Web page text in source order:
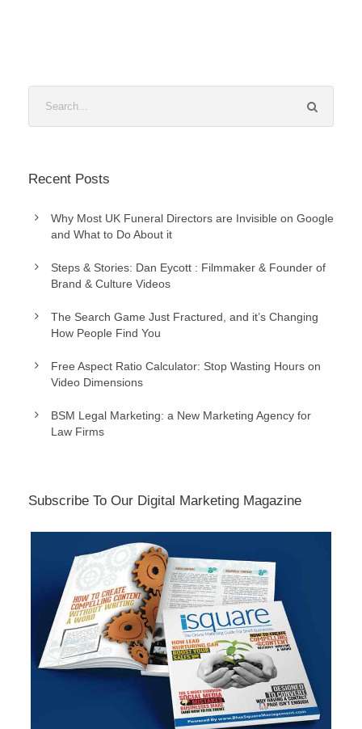
Recent Posts
Why Most UK Funeral Directors are Invisible on Google
and What to Do About it
Steps & Stories: Dan Eycott : Filmmaker & Founder of
Brand & Culture Videos
The Search Game Just Fractured, and it’s Changing
How People Find You
Free Aspect Ratio Calculator: Stop Wasting Hours on
Video Dimensions
BSM Legal Marketing: a New Marketing Agency for
Law Firms
Subscribe To Our Digital Marketing Magazine